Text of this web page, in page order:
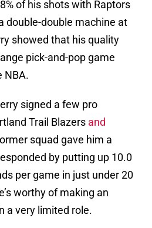
of his shots with Raptors
double-double machine at
showed that his quality
pick-and-pop game
NBA.
signed a few pro
Trail Blazers and
squad gave him a
by putting up 10.0
per game in just under 20
worthy of making an
a very limited role.